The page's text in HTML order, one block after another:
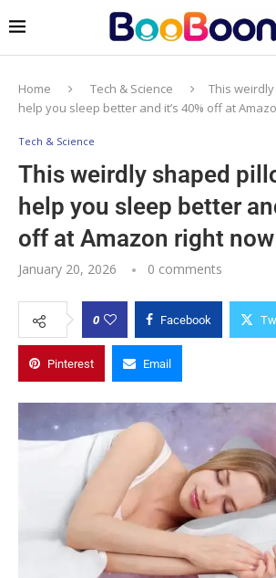
Home Tech & Science
This
help you sleep better and it’s 40% off at
Tech & Science
This weirdly shaped
help you sleep better
off at Amazon right now
January 20, 2026 0 comments
0 Facebook
Pinterest Email